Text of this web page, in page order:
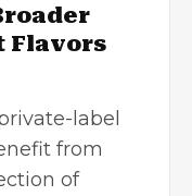
Flavors
label
from
of